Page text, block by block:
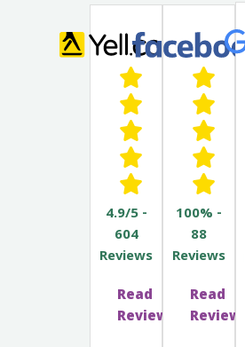
4.9/5 -
604
Reviews
Read
Reviews
100% -
88
Reviews
Read
Reviews